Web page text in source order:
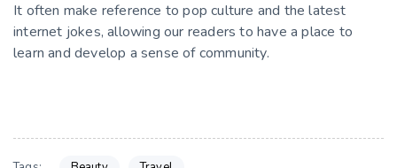
It often make reference to pop culture and the latest
internet jokes, allowing our readers to have a place to
learn and develop a sense of community.